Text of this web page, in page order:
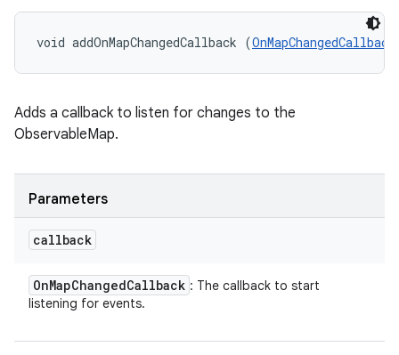
void addOnMapChangedCallback (OnMapChangedCallback
Adds a callback to listen for changes to the
ObservableMap.
Parameters
callback
OnMapChangedCallback : The callback to start
listening for events.